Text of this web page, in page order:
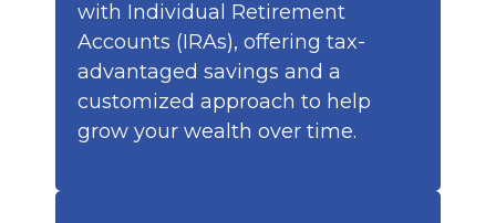
with Individual Retirement
Accounts (IRAs), offering tax-
advantaged savings and a
customized approach to help
grow your wealth over time.